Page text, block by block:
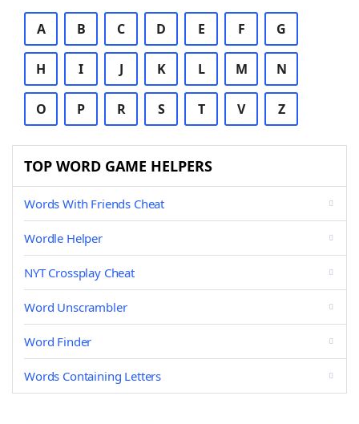
A B C D E F G
H I J K L M N
O P R S T V Z
TOP WORD GAME HELPERS
Words With Friends Cheat
Wordle Helper
NYT Crossplay Cheat
Word Unscrambler
Word Finder
Words Containing Letters